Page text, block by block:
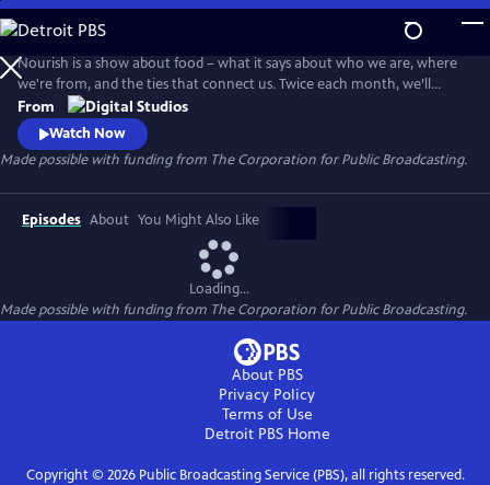
Skip
to
Main
Content
Nourish is a show about food – what it says about who we are, where
we're from, and the ties that connect us. Twice each month, we’ll
explore the people, culture, and SCIENCE behind what we eat - from
farm to table. Think of this show as food for your mind, body, and soul.
From
Watch Now
Made possible with funding from The Corporation for Public Broadcasting.
Episodes About You Might Also Like
Loading...
Made possible with funding from The Corporation for Public Broadcasting.
About PBS
Privacy Policy
Terms of Use
Detroit PBSHome
Copyright © 2026Public Broadcasting Service (PBS), all rights reserved.